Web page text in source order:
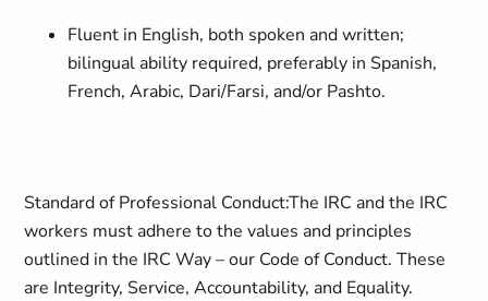
Fluent in English, both spoken and written;
bilingual ability required, preferably in Spanish,
French, Arabic, Dari/Farsi, and/or Pashto.
Standard of Professional Conduct:The IRC and the IRC
workers must adhere to the values and principles
outlined in the IRC Way – our Code of Conduct. These
are Integrity, Service, Accountability, and Equality.